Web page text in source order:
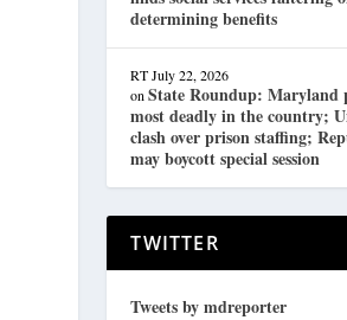
determining benefits
RT July 22, 2026
onState Roundup: Maryland
most deadly in the country;
clash over prison staffing;
may boycott special session
TWITTER
Tweets by mdreporter